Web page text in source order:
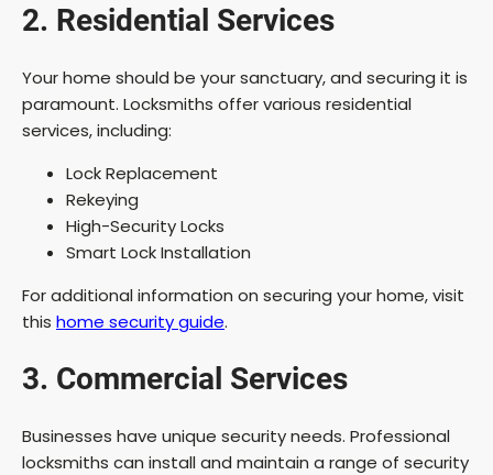
2. Residential Services
Your home should be your sanctuary, and securing it is
paramount. Locksmiths offer various residential
services, including:
Lock Replacement
Rekeying
High-Security Locks
Smart Lock Installation
For additional information on securing your home, visit
this home security guide.
3. Commercial Services
Businesses have unique security needs. Professional
locksmiths can install and maintain a range of security